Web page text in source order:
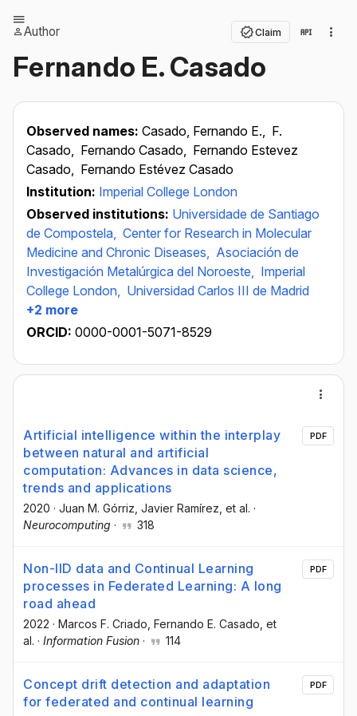
Author Claim
Fernando E. Casado
Observed names: Casado, Fernando E., F.
Casado, Fernando Casado, Fernando Estevez
Casado, Fernando Estévez Casado
Institution: Imperial College London
Observed institutions: Universidade de Santiago
de Compostela, Center for Research in Molecular
Medicine and Chronic Diseases, Asociación de
Investigación Metalúrgica del Noroeste, Imperial
College London, Universidad Carlos III de Madrid
+2 more
ORCID: 0000-0001-5071-8529
Artificial intelligence within the interplay
between natural and artificial
computation: Advances in data science,
trends and applications
2020 · Juan M. Górriz , Javier Ramírez , et al. ·
Neurocomputing · 318
PDF
Non-IID data and Continual Learning
processes in Federated Learning: A long
road ahead
2022 · Marcos F. Criado , Fernando E. Casado , et
al. · Information Fusion · 114
PDF
Concept drift detection and adaptation
for federated and continual learning
PDF